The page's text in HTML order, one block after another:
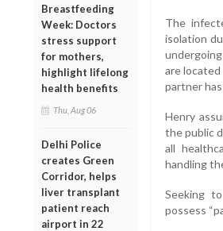
Breastfeeding
Week: Doctors
stress support
for mothers,
highlight lifelong
health benefits
Thu, Aug 06
Delhi Police
creates Green
Corridor, helps
liver transplant
patient reach
airport in 22
The
isolation
are
partner
Henry
the public
all
handling
Seeking
possess